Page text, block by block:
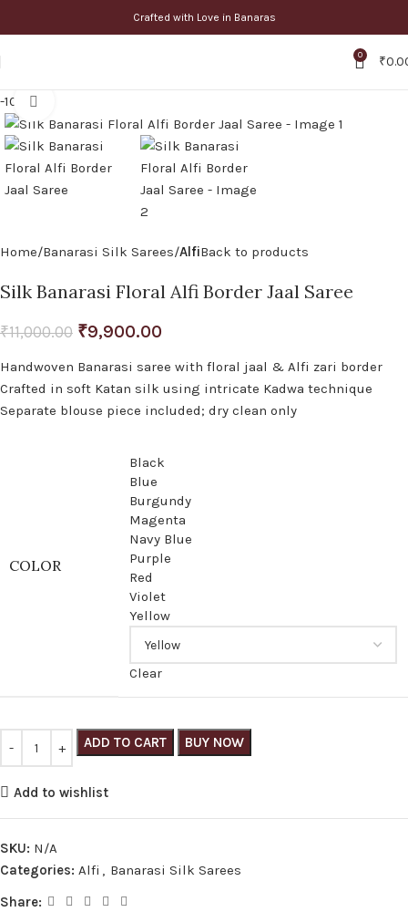
Crafted with Love in Banaras
0 ₹
-10%
Home Banarasi Silk Sarees AlfiBack to products
Silk Banarasi Floral Alfi Border Jaal Saree
₹11,000.00 ₹9,900.00
Handwoven Banarasi saree with floral jaal & Alfi zari border
Crafted in soft Katan silk using intricate Kadwa technique
Separate blouse piece included; dry clean only
COLOR
Black
Blue
Burgundy
Magenta
Navy Blue
Purple
Red
Violet
Yellow
Clear
ADD TO CART BUY NOW
Add to wishlist
SKU: N/A
Categories: Alfi , Banarasi Silk Sarees
Share: